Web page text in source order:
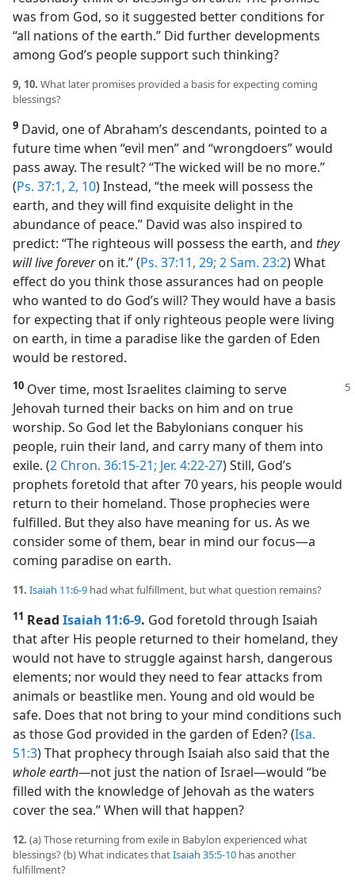
was from God, so it suggested better conditions for
“all nations of the earth.” Did further developments
among God’s people support such thinking?
9, 10. What later promises provided a basis for expecting coming
blessings?
9 David, one of Abraham’s descendants, pointed to a
future time when “evil men” and “wrongdoers” would
pass away. The result? “The wicked will be no more.”
(Ps. 37:1, 2, 10) Instead, “the meek will possess the
earth, and they will find exquisite delight in the
abundance of peace.” David was also inspired to
predict: “The righteous will possess the earth, and they
will live foreveron it.” (Ps. 37:11, 29; 2 Sam. 23:2) What
effect do you think those assurances had on people
who wanted to do God’s will? They would have a basis
for expecting that if only righteous people were living
on earth, in time a paradise like the garden of Eden
would be restored.
10 Over time, most Israelites claiming to serve
Jehovah turned their backs on him and on true
worship. So God let the Babylonians conquer his
people, ruin their land, and carry many of them into
exile. (2 Chron. 36:15-21; Jer. 4:22-27) Still, God’s
prophets foretold that after 70 years, his people would
return to their homeland. Those prophecies were
fulfilled. But they also have meaning for us. As we
consider some of them, bear in mind our focus​—a
coming paradise on earth.
11. Isaiah 11:6-9 had what fulfillment, but what question remains?
11 Read Isaiah 11:6-9. God foretold through Isaiah
that after His people returned to their homeland, they
would not have to struggle against harsh, dangerous
elements; nor would they need to fear attacks from
animals or beastlike men. Young and old would be
safe. Does that not bring to your mind conditions such
as those God provided in the garden of Eden? (Isa.
51:3) That prophecy through Isaiah also said that the
whole earth​—not just the nation of Israel—​would “be
filled with the knowledge of Jehovah as the waters
cover the sea.” When will that happen?
12. (a) Those returning from exile in Babylon experienced what
blessings? (b) What indicates thatIsaiah 35:5-10 has another
fulfillment?